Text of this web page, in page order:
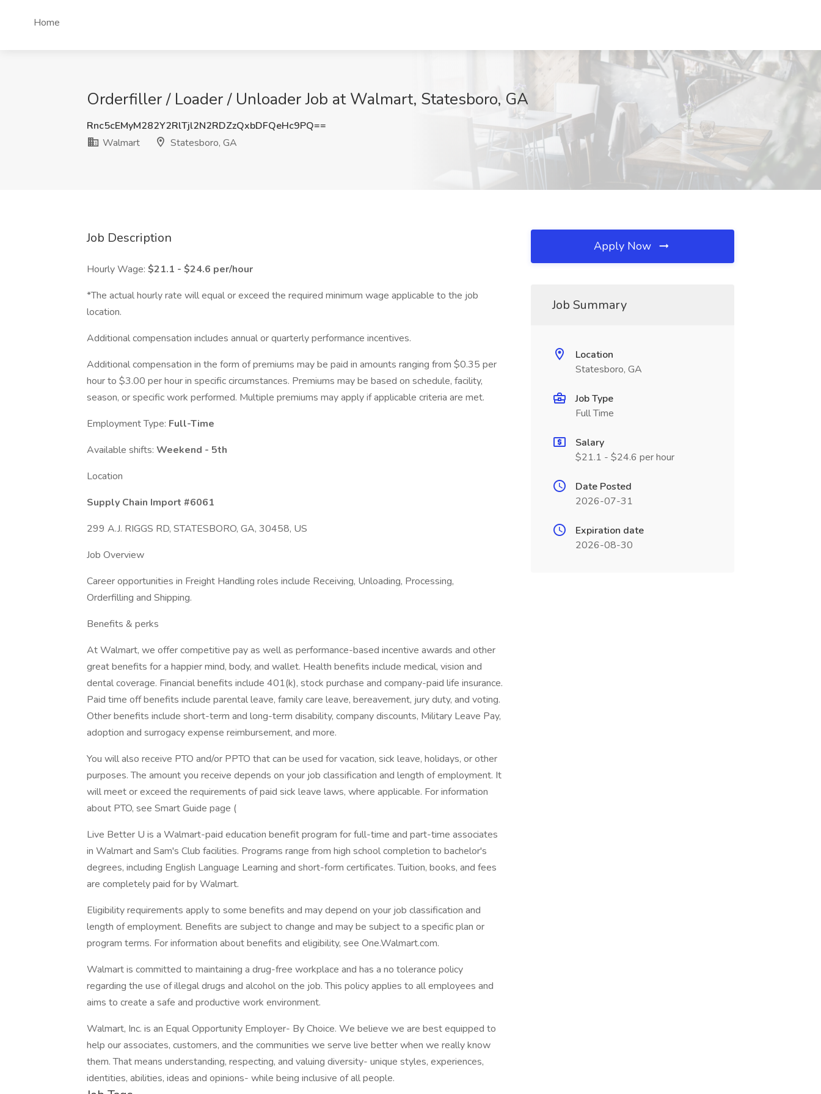
Home
Orderfiller / Loader / Unloader Job at Walmart, Statesboro, GA
Rnc5cEMyM282Y2RlTjl2N2RDZzQxbDFQeHc9PQ==
Walmart
Statesboro, GA
Job Description
Hourly Wage: $21.1 - $24.6 per/hour
*The actual hourly rate will equal or exceed the required minimum wage applicable to the job
location.
Additional compensation includes annual or quarterly performance incentives.
Additional compensation in the form of premiums may be paid in amounts ranging from $0.35 per
hour to $3.00 per hour in specific circumstances. Premiums may be based on schedule, facility,
season, or specific work performed. Multiple premiums may apply if applicable criteria are met.
Employment Type: Full-Time
Available shifts: Weekend - 5th
Location
Supply Chain Import #6061
299 A.J. RIGGS RD, STATESBORO, GA, 30458, US
Job Overview
Career opportunities in Freight Handling roles include Receiving, Unloading, Processing,
Orderfilling and Shipping.
Benefits & perks
At Walmart, we offer competitive pay as well as performance-based incentive awards and other
great benefits for a happier mind, body, and wallet. Health benefits include medical, vision and
dental coverage. Financial benefits include 401(k), stock purchase and company-paid life insurance.
Paid time off benefits include parental leave, family care leave, bereavement, jury duty, and voting.
Other benefits include short-term and long-term disability, company discounts, Military Leave Pay,
adoption and surrogacy expense reimbursement, and more.
You will also receive PTO and/or PPTO that can be used for vacation, sick leave, holidays, or other
purposes. The amount you receive depends on your job classification and length of employment. It
will meet or exceed the requirements of paid sick leave laws, where applicable. For information
about PTO, see Smart Guide page (
Live Better U is a Walmart-paid education benefit program for full-time and part-time associates
in Walmart and Sam's Club facilities. Programs range from high school completion to bachelor's
degrees, including English Language Learning and short-form certificates. Tuition, books, and fees
are completely paid for by Walmart.
Eligibility requirements apply to some benefits and may depend on your job classification and
length of employment. Benefits are subject to change and may be subject to a specific plan or
program terms. For information about benefits and eligibility, see One.Walmart.com.
Walmart is committed to maintaining a drug-free workplace and has a no tolerance policy
regarding the use of illegal drugs and alcohol on the job. This policy applies to all employees and
aims to create a safe and productive work environment.
Walmart, Inc. is an Equal Opportunity Employer- By Choice. We believe we are best equipped to
help our associates, customers, and the communities we serve live better when we really know
them. That means understanding, respecting, and valuing diversity- unique styles, experiences,
identities, abilities, ideas and opinions- while being inclusive of all people.
Apply Now
Job Summary
Location
Statesboro, GA
Job Type
Full Time
Salary
$21.1 - $24.6 per hour
Date Posted
2026-07-31
Expiration date
2026-08-30